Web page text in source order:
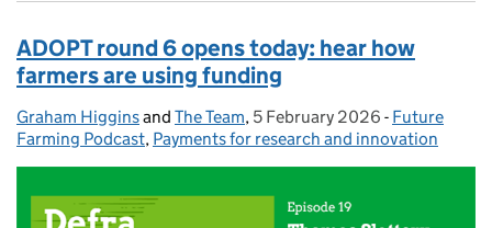
ADOPT round 6 opens today: hear how
farmers are using funding
Posted by:
Graham Higginsand The Team, Posted on:
5 February 2026 - Categories:
Future
Farming Podcast, Payments for research and innovation